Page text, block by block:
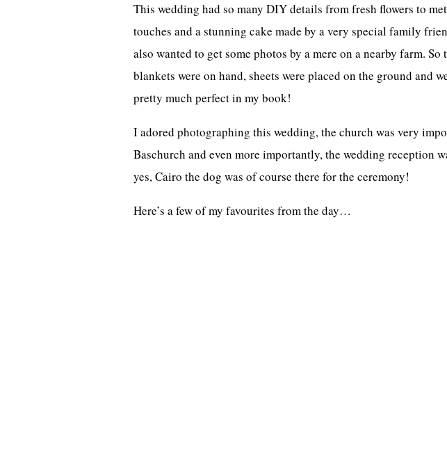
This wedding had so many DIY details from fresh flowers to
touches and a stunning cake made by a very special family
also wanted to get some photos by a mere on a nearby farm.
blankets were on hand, sheets were placed on the ground
pretty much perfect in my book!
I adored photographing this wedding, the church was very
Baschurch and even more importantly, the wedding reception
yes, Cairo the dog was of course there for the ceremony!
Here’s a few of my favourites from the day…